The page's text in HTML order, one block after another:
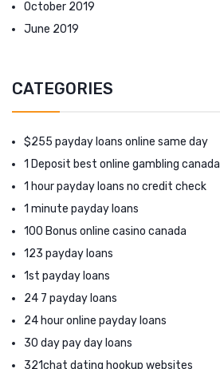
October 2019
June 2019
CATEGORIES
$255 payday loans online same day
1 Deposit best online gambling canada
1 hour payday loans no credit check
1 minute payday loans
100 Bonus online casino canada
123 payday loans
1st payday loans
24 7 payday loans
24 hour online payday loans
30 day pay day loans
321chat dating hookup websites